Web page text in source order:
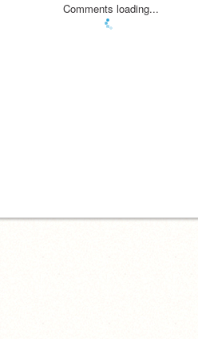
Comments loading...